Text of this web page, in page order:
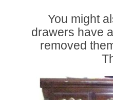
You might
drawers have
removed